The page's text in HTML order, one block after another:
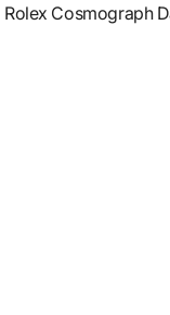
Rolex Cosmograph